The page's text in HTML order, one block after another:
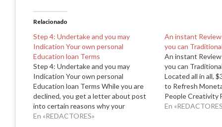
Relacionado
Step 4: Undertake and you may
Indication Your own personal
Education loan Terms
Step 4: Undertake and you may
Indication Your own personal
Education loan Terms While you are
declined, you get a letter about post
into certain reasons why your
application was not recognized.
En «REDACTORES»
An instant
you can
An instant
you can
Located all in all,
to Refresh
People Creativity
USDA 502
En